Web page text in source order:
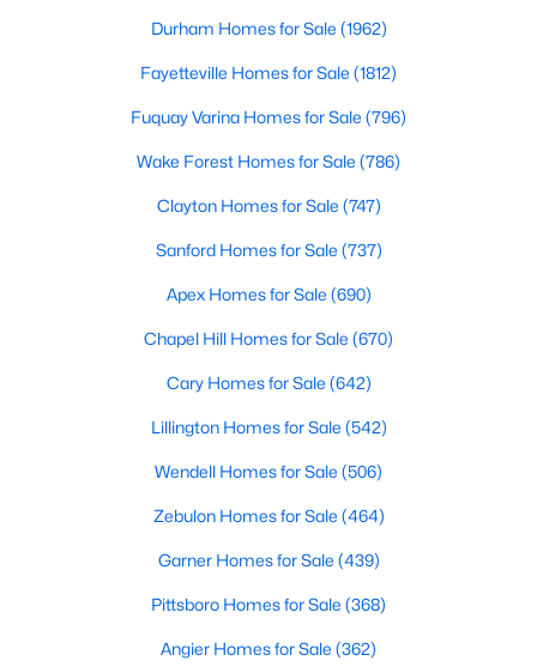
Durham Homes for Sale (1962)
Fayetteville Homes for Sale (1812)
Fuquay Varina Homes for Sale (796)
Wake Forest Homes for Sale (786)
Clayton Homes for Sale (747)
Sanford Homes for Sale (737)
Apex Homes for Sale (690)
Chapel Hill Homes for Sale (670)
Cary Homes for Sale (642)
Lillington Homes for Sale (542)
Wendell Homes for Sale (506)
Zebulon Homes for Sale (464)
Garner Homes for Sale (439)
Pittsboro Homes for Sale (368)
Angier Homes for Sale (362)